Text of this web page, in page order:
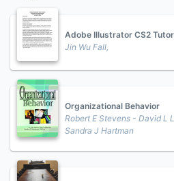
Adobe Illustrator CS2
Jin Wu Fall,
Organizational Behavior
Robert E Stevens - David L
Sandra J Hartman